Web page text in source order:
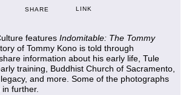
SHARE LINK
features Indomitable: The Tommy
of Tommy Kono is told through
information about his early life, Tule
training, Buddhist Church of Sacramento,
and more. Some of the photographs
further.